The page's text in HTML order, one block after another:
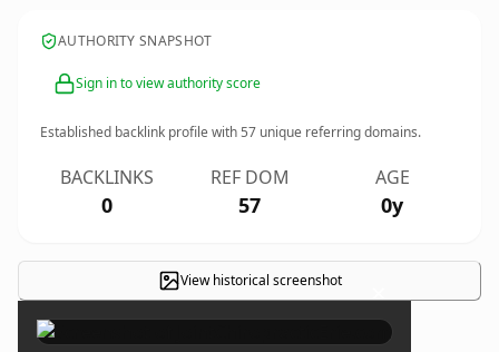
AUTHORITY SNAPSHOT
Sign in to view authority score
Established backlink profile with57 unique referring domains.
BACKLINKS
0
REF DOM
57
AGE
0y
View historical screenshot ×